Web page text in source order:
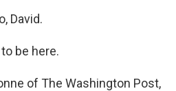
David.
to be here.
of The Washington Post,